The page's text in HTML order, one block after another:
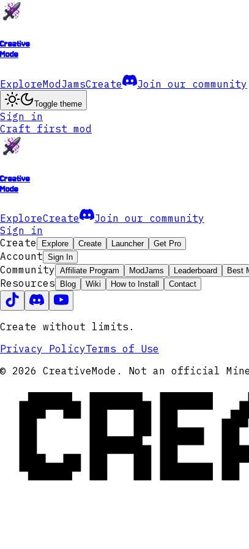
Creative
Mode
ExploreModJamsCreate Join our community
Toggle theme
Sign in
Craft first mod
Creative
Mode
ExploreCreate
Join our community
Sign in
Create
Explore Create Launcher Get Pro
Account Sign In
Community Affiliate Program ModJams Leaderboard Best
Resources Blog Wiki How to Install Contact
Create without limits.
Privacy PolicyTerms of Use
© 2026 CreativeMode. Not an official